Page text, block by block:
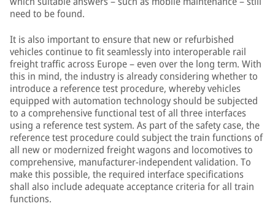
need to be found.
It is also important to ensure that new or refurbished
vehicles continue to fit seamlessly into interoperable rail
freight traffic across Europe – even over the long term. With
this in mind, the industry is already considering whether to
introduce a reference test procedure, whereby vehicles
equipped with automation technology should be subjected
to a comprehensive functional test of all three interfaces
using a reference test system. As part of the safety case, the
reference test procedure could subject the train functions of
all new or modernized freight wagons and locomotives to
comprehensive, manufacturer-independent validation. To
make this possible, the required interface specifications
shall also include adequate acceptance criteria for all train
functions.